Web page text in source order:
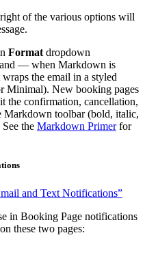
of the various options will
Format dropdown
— when Markdown is
the email in a styled
Minimal). New booking pages
the confirmation, cancellation,
Markdown toolbar (bold, italic,
the Markdown Primerfor
and Text Notifications”
in Booking Page notifications
these two pages: